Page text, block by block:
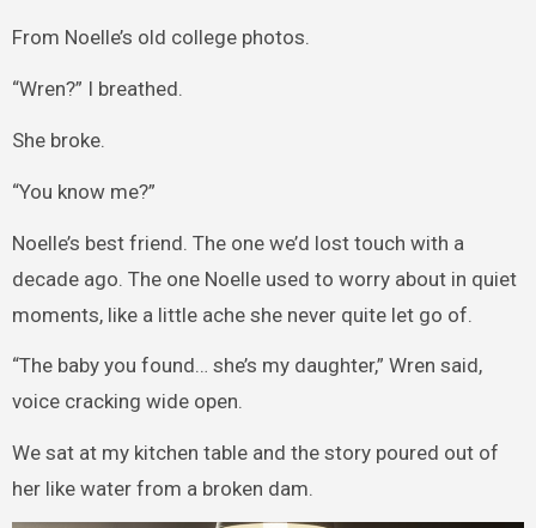
From Noelle’s old college photos.
“Wren?” I breathed.
She broke.
“You know me?”
Noelle’s best friend. The one we’d lost touch with a
decade ago. The one Noelle used to worry about in quiet
moments, like a little ache she never quite let go of.
“The baby you found… she’s my daughter,” Wren said,
voice cracking wide open.
We sat at my kitchen table and the story poured out of
her like water from a broken dam.